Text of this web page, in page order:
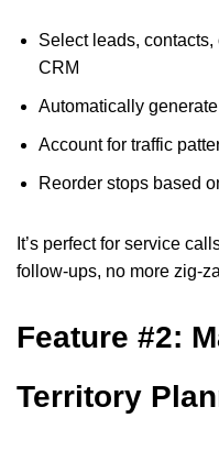
Select leads,
CRM
Automatically
Account for traffic
Reorder stops based
It’s perfect for service
follow-ups, no more zig-
Feature #2:
Territory